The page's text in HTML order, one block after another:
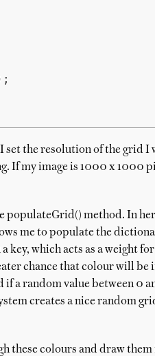
the resolution of the grid I
If my image is 1000 x 1000
populateGrid() method. In
me to populate the
key, which acts as a weight
chance that colour will be
a random value between 0
creates a nice random
these colours and draw